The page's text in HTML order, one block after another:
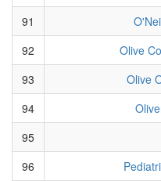
91
92
Olive
93
Olive
94
95
96